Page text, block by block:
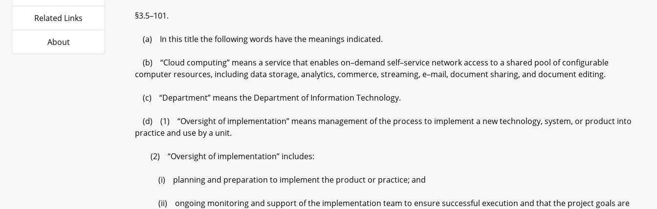
Related Links
About
§3.5–101.
(a) In this title the following words have the meanings indicated.
(b) “Cloud computing” means a service that enables on–demand self–service network access to a shared pool of configurable
computer resources, including data storage, analytics, commerce, streaming, e–mail, document sharing, and document editing.
(c) “Department” means the Department of Information Technology.
(d) (1) “Oversight of implementation” means management of the process to implement a new technology, system, or product into
practice and use by a unit.
(2) “Oversight of implementation” includes:
(i) planning and preparation to implement the product or practice; and
(ii) ongoing monitoring and support of the implementation team to ensure successful execution and that the project goals are